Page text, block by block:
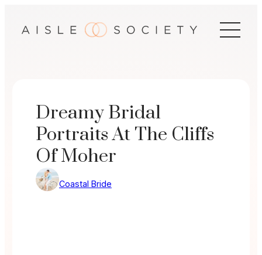
Dreamy Bridal
Portraits At The Cliffs
Of Moher
Coastal Bride